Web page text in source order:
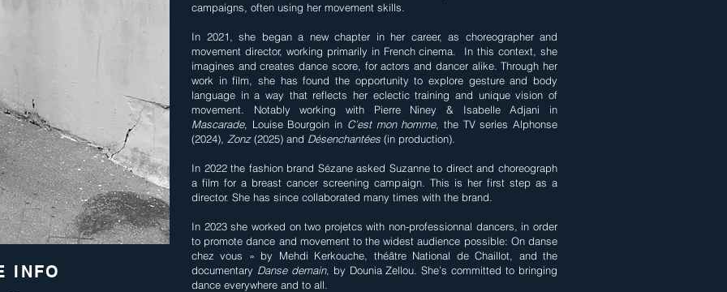
INFO
campaigns, often using her movement skills.
In 2021, she began a new chapter in her career, as choreographer and
movement director, working primarily in French cinema. In this context, she
imagines and creates dance score, for actors and dancer alike. Through her
work in film, she has found the opportunity to explore gesture and body
language in a way that reflects her eclectic training and unique vision of
movement. Notably working with Pierre Niney & Isabelle Adjani in
Mascarade, Louise Bourgoin in C’est mon homme, the TV series Alphonse
(2024), Zonz(2025) and Désenchantées (in production).
In 2022 the fashion brand Sézane asked Suzanne to direct and choreograph
a film for a breast cancer screening campaign. This is her first step as a
director. She has since collaborated many times with the brand.
In 2023 she worked on two projetcs with non-professionnal dancers, in order
to promote dance and movement to the widest audience possible: On danse
chez vous » by Mehdi Kerkouche, théâtre National de Chaillot, and the
documentary Danse demain, by Dounia Zellou. She’s committed to bringing
dance everywhere and to all.